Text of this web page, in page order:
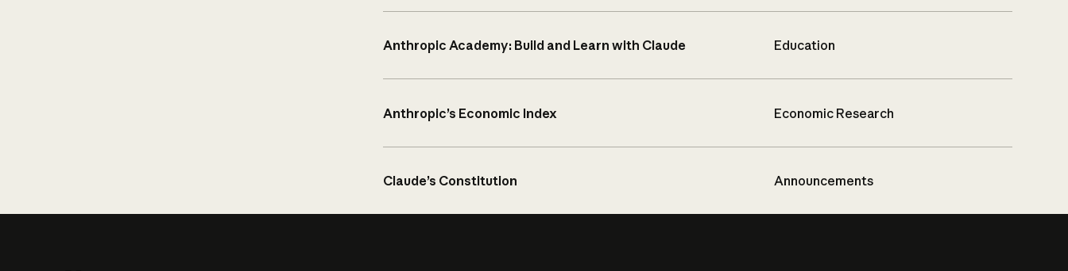
Anthropic Academy: Build and Learn with Claude Education
Anthropic’s Economic Index Economic Research
Claude’s Constitution Announcements